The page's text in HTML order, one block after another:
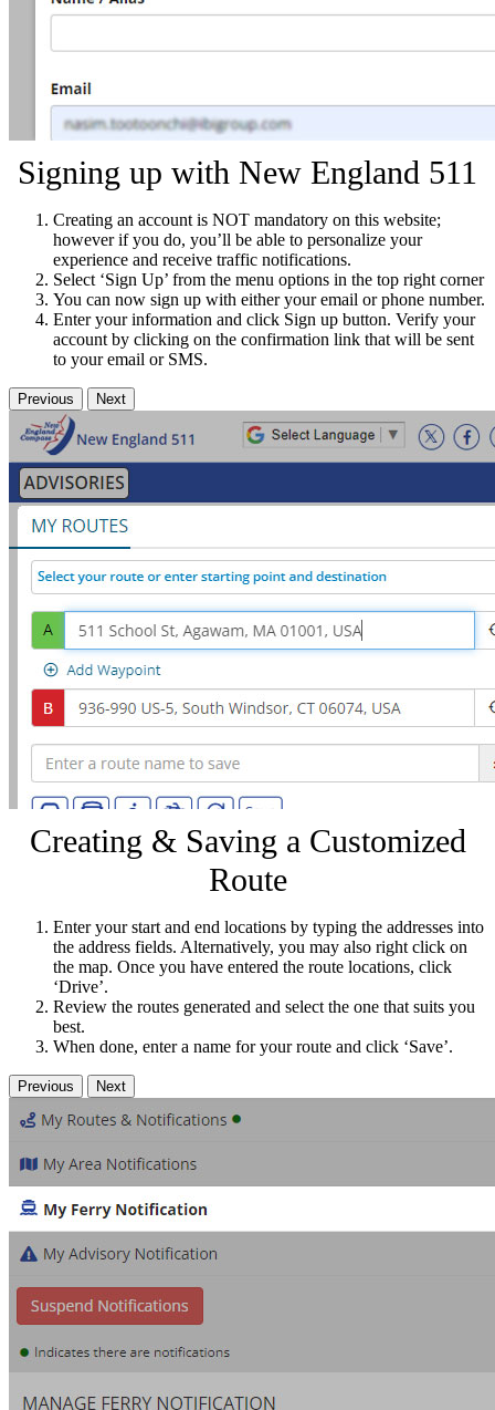
Signing up with New England 511
Creating an account is NOT mandatory on this website;
however if you do, you’ll be able to personalize your
experience and receive traffic notifications.
Select ‘Sign Up’ from the menu options in the top right corner
You can now sign up with either your email or phone number.
Enter your information and click Sign up button. Verify your
account by clicking on the confirmation link that will be sent
to your email or SMS.
Previous Next
Creating & Saving a Customized
Route
Enter your start and end locations by typing the addresses into
the address fields. Alternatively, you may also right click on
the map. Once you have entered the route locations, click
‘Drive’.
Review the routes generated and select the one that suits you
best.
When done, enter a name for your route and click ‘Save’.
Previous Next